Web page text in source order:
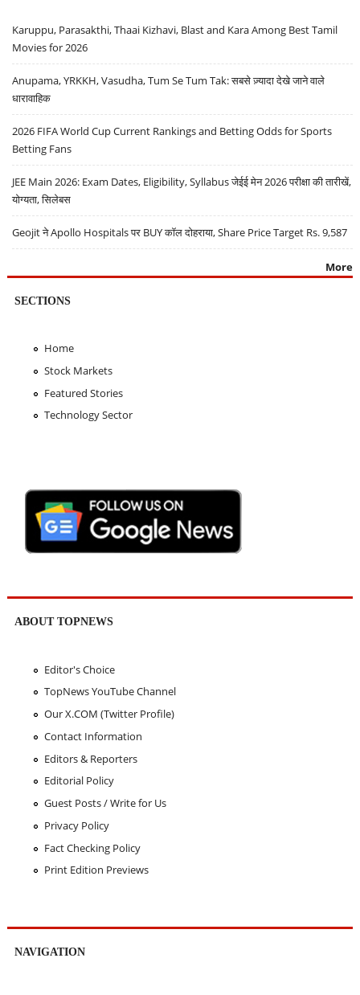
Karuppu, Parasakthi, Thaai Kizhavi, Blast and Kara Among Best Tamil
Movies for 2026
Anupama, YRKKH, Vasudha, Tum Se Tum Tak: सबसे ज़्यादा देखे जाने वाले
धारावाहिक
2026 FIFA World Cup Current Rankings and Betting Odds for Sports
Betting Fans
JEE Main 2026: Exam Dates, Eligibility, Syllabus जेईई मेन 2026 परीक्षा की तारीखें,
योग्यता, सिलेबस
Geojit ने Apollo Hospitals पर BUY कॉल दोहराया, Share Price Target Rs. 9,587
More
SECTIONS
Home
Stock Markets
Featured Stories
Technology Sector
ABOUT TOPNEWS
Editor's Choice
TopNews YouTube Channel
Our X.COM (Twitter Profile)
Contact Information
Editors & Reporters
Editorial Policy
Guest Posts / Write for Us
Privacy Policy
Fact Checking Policy
Print Edition Previews
NAVIGATION